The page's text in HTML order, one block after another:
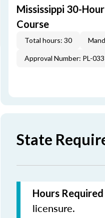
Mississippi 30-
Course
Total hours: 30
Approval Number: PL-033
State
Hours
licensure.